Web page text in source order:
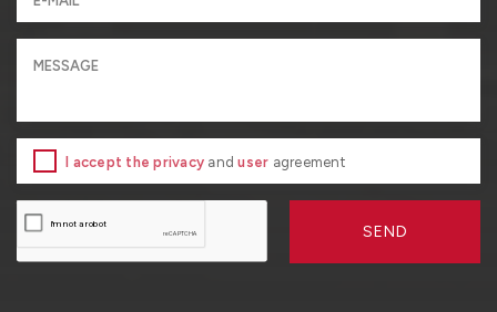
I accept the privacy anduser agreement
SEND